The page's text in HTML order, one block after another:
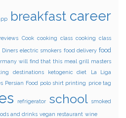
breakfast career
Cook cooking class cooking class
Diners electric smokers food delivery food
will find that this meal grill masters
destinations ketogenic diet
La Liga
Persian Food polo shirt printing price tag
refrigerator school smoked
and drinks vegan restaurant wine